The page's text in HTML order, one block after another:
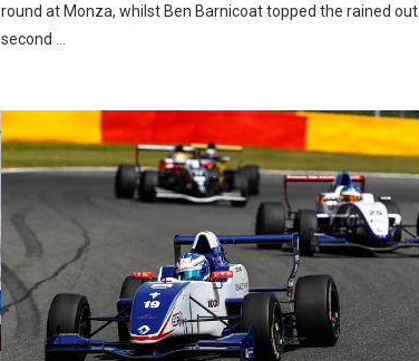
round at Monza, whilst Ben Barnicoat topped the rained out
second …